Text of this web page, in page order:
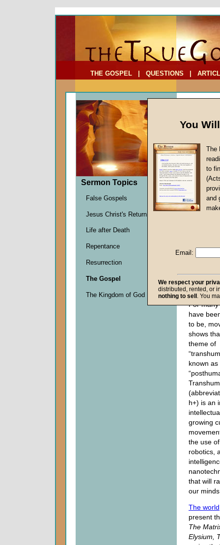
THE GOSPEL QUESTIONS
God!
Martin
0
seconds
0
seconds
For
have
to be,
shows
theme of
known as
h+) is an
growing
the use
robotics,
that will
our
The world
present
The
Elysium,
Sermon Topics
False Gospels
Jesus Christ's Return
Life after Death
Repentance
Resurrection
The Gospel
The Kingdom of God
You
The
to
and
Email:
We respect your
distributed, rented, or
nothing to sell . You
To Address:
Comments: (optional)